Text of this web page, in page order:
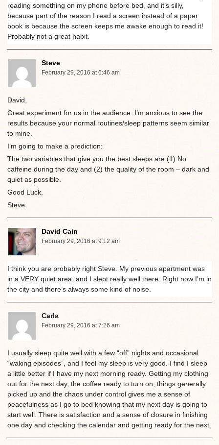
reading something on my phone before bed, and it’s silly,
because part of the reason I read a screen instead of a paper
book is because the screen keeps me awake enough to read it!
Probably not a great habit.
Steve
February 29, 2016 at 6:46 am
David,
Great experiment for us in the audience. I’m anxious to see the
results because your normal routines/sleep patterns seem similar
to mine.
I’m going to make a prediction:
The two variables that give you the best sleeps are (1) No
caffeine during the day and (2) the quality of the room – dark and
quiet as possible.
Good Luck,
Steve
David Cain
February 29, 2016 at 9:12 am
I think you are probably right Steve. My previous apartment was
in a VERY quiet area, and I slept really well there. Right now I’m in
the city and there’s always some kind of noise.
Carla
February 29, 2016 at 7:26 am
I usually sleep quite well with a few “off” nights and occasional
“waking episodes”, and I feel my sleep is very good. I find I sleep
a little better if I have my next morning ready. Getting my clothing
out for the next day, the coffee ready to turn on, things generally
picked up and the chaos under control gives me a sense of
peacefulness as I go to bed knowing that my next day is going to
start well. There is satisfaction and a sense of closure in finishing
one day and checking the calendar and getting ready for the next.